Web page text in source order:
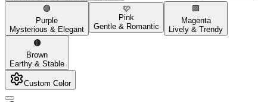
🟣
Purple
Mysterious & Elegant
🩷
Pink
Gentle & Romantic
🟪
Magenta
Lively & Trendy
🟤
Brown
Earthy & Stable
Custom Color